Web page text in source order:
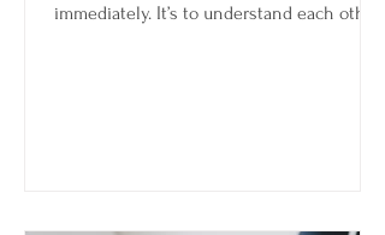
immediately. It’s to understand each other